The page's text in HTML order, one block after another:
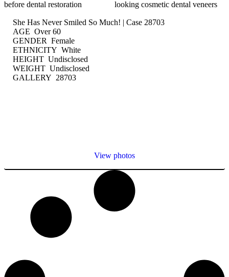
She Has Never Smiled So Much! | Case 28703
AGE Over 60
GENDER Female
ETHNICITY White
HEIGHT Undisclosed
WEIGHT Undisclosed
GALLERY 28703
View photos